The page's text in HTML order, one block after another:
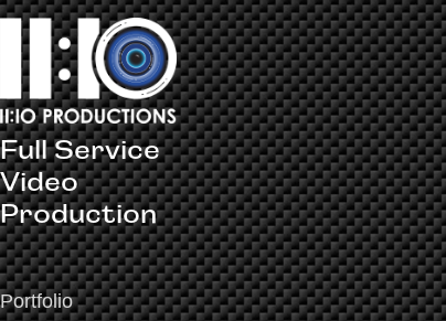
Full Service
Video
Production
Portfolio